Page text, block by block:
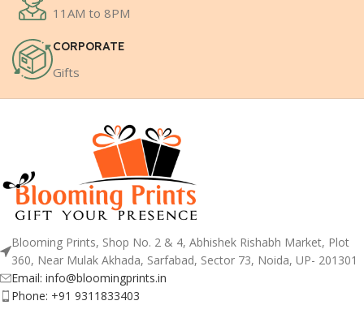
11AM to 8PM
CORPORATE
Gifts
Blooming Prints, Shop No. 2 & 4, Abhishek Rishabh Market, Plot
360, Near Mulak Akhada, Sarfabad, Sector 73, Noida, UP- 201301
Email: info@bloomingprints.in
Phone: +91 9311833403